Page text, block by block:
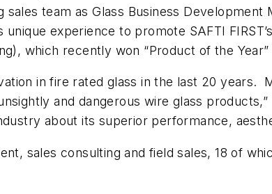
team as Glass Business
unique experience to promote SAFTI FIRST
which recently won “Product of the Year”
in fire rated glass in the last 20 years.
and dangerous wire glass
about its superior performance,
sales consulting and field sales, 18 of